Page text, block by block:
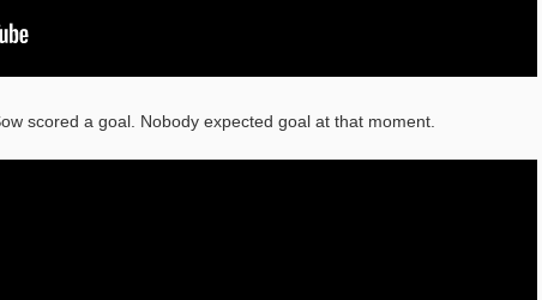
scored a goal. Nobody expected goal at that moment.